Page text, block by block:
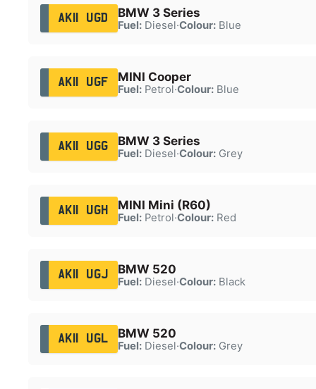
AK11 UGD BMW 3 Series
Fuel:Diesel·Colour:Blue
AK11 UGF MINI Cooper
Fuel:Petrol·Colour:Blue
AK11 UGG BMW 3 Series
Fuel:Diesel·Colour:Grey
AK11 UGH MINI Mini (R60)
Fuel:Petrol·Colour:Red
AK11 UGJ BMW 520
Fuel:Diesel·Colour:Black
AK11 UGL BMW 520
Fuel:Diesel·Colour:Grey